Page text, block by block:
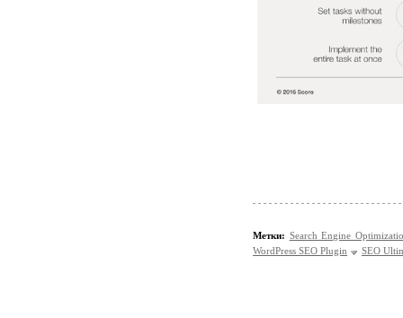
Метки: Search Engine
WordPress SEO Plugin
SEO